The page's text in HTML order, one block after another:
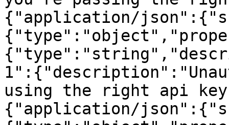
{"application/
using the right api
{"application/